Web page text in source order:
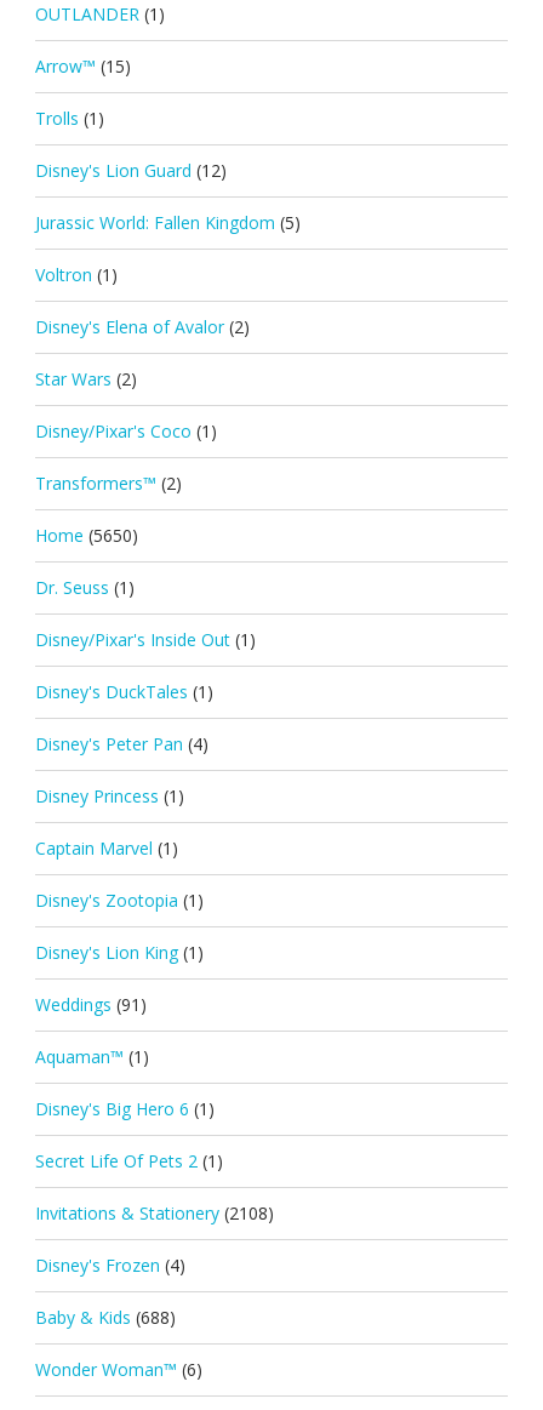
OUTLANDER (1)
Arrow™ (15)
Trolls (1)
Disney's Lion Guard (12)
Jurassic World: Fallen Kingdom (5)
Voltron (1)
Disney's Elena of Avalor (2)
Star Wars (2)
Disney/Pixar's Coco (1)
Transformers™ (2)
Home (5650)
Dr. Seuss (1)
Disney/Pixar's Inside Out (1)
Disney's DuckTales (1)
Disney's Peter Pan (4)
Disney Princess (1)
Captain Marvel (1)
Disney's Zootopia (1)
Disney's Lion King (1)
Weddings (91)
Aquaman™ (1)
Disney's Big Hero 6 (1)
Secret Life Of Pets 2 (1)
Invitations & Stationery (2108)
Disney's Frozen (4)
Baby & Kids (688)
Wonder Woman™ (6)